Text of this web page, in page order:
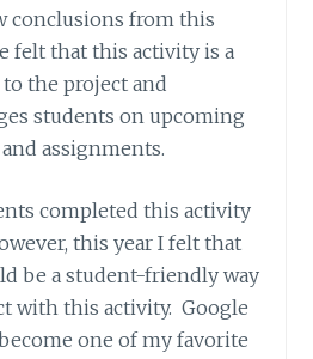
conclusions from this
felt that this activity is a
the project and
students on upcoming
assignments.
completed this activity
this year I felt that
be a student-friendly way
with this activity. Google
one of my favorite